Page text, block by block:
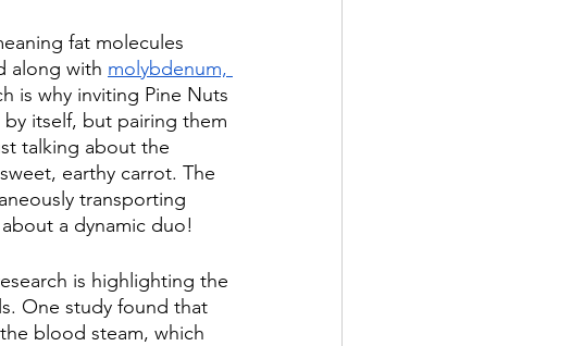
fat molecules
along with molybdenum,
is why inviting Pine Nuts
itself, but pairing them
talking about the
earthy carrot. The
transporting
a dynamic duo!
is highlighting the
One study found that
blood steam, which